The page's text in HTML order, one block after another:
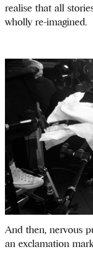
realise that all
wholly re-imagined.
And then, nervous
an exclamation